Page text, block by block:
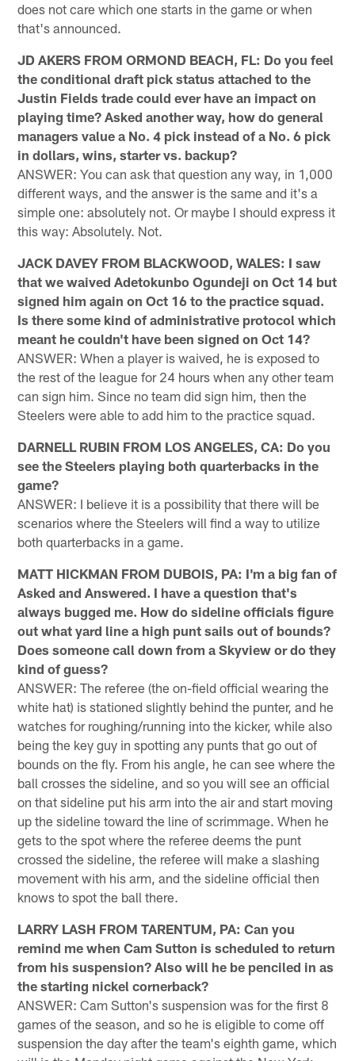
does not care which one starts in the game or when
that's announced.
JD AKERS FROM ORMOND BEACH, FL: Do you feel
the conditional draft pick status attached to the
Justin Fields trade could ever have an impact on
playing time? Asked another way, how do general
managers value a No. 4 pick instead of a No. 6 pick
in dollars, wins, starter vs. backup?
ANSWER: You can ask that question any way, in 1,000
different ways, and the answer is the same and it's a
simple one: absolutely not. Or maybe I should express it
this way: Absolutely. Not.
JACK DAVEY FROM BLACKWOOD, WALES: I saw
that we waived Adetokunbo Ogundeji on Oct 14 but
signed him again on Oct 16 to the practice squad.
Is there some kind of administrative protocol which
meant he couldn't have been signed on Oct 14?
ANSWER: When a player is waived, he is exposed to
the rest of the league for 24 hours when any other team
can sign him. Since no team did sign him, then the
Steelers were able to add him to the practice squad.
DARNELL RUBIN FROM LOS ANGELES, CA: Do you
see the Steelers playing both quarterbacks in the
game?
ANSWER: I believe it is a possibility that there will be
scenarios where the Steelers will find a way to utilize
both quarterbacks in a game.
MATT HICKMAN FROM DUBOIS, PA: I'm a big fan of
Asked and Answered. I have a question that's
always bugged me. How do sideline officials figure
out what yard line a high punt sails out of bounds?
Does someone call down from a Skyview or do they
kind of guess?
ANSWER: The referee (the on-field official wearing the
white hat) is stationed slightly behind the punter, and he
watches for roughing/running into the kicker, while also
being the key guy in spotting any punts that go out of
bounds on the fly. From his angle, he can see where the
ball crosses the sideline, and so you will see an official
on that sideline put his arm into the air and start moving
up the sideline toward the line of scrimmage. When he
gets to the spot where the referee deems the punt
crossed the sideline, the referee will make a slashing
movement with his arm, and the sideline official then
knows to spot the ball there.
LARRY LASH FROM TARENTUM, PA: Can you
remind me when Cam Sutton is scheduled to return
from his suspension? Also will he be penciled in as
the starting nickel cornerback?
ANSWER: Cam Sutton's suspension was for the first 8
games of the season, and so he is eligible to come off
suspension the day after the team's eighth game, which